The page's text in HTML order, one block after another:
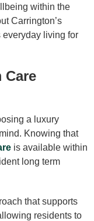
within the
Carrington’s
living for
Care
a luxury
Knowing that
is available within
long term
that supports
residents to